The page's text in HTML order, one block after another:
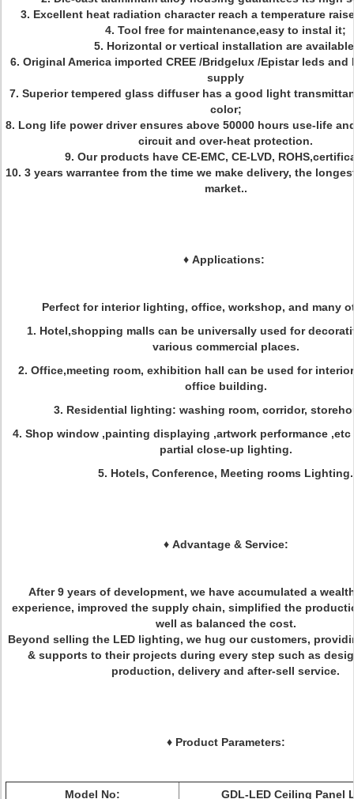
3. Excellent heat radiation character reach a temperature
4. Tool free for maintenance,easy to instal it;
5. Horizontal or vertical installation are
6. Original America imported CREE /Bridgelux /Epistar leds and
supply
7. Superior tempered glass diffuser has a good light
color;
8. Long life power driver ensures above 50000 hours use-life
circuit and over-heat protection.
9. Our products have CE-EMC, CE-LVD,
10. 3 years warrantee from the time we make delivery, the
market..
♦ Applications:
Perfect for interior lighting, office, workshop, and many
1. Hotel,shopping malls can be universally used for
various commercial places.
2. Office,meeting room, exhibition hall can be used for
office building.
3. Residential lighting: washing room, corridor,
4. Shop window ,painting displaying ,artwork performance
partial close-up lighting.
5. Hotels, Conference, Meeting rooms Lighting.
♦ Advantage & Service:
After 9 years of development, we have accumulated a
experience, improved the supply chain, simplified the
well as balanced the cost.
Beyond selling the LED lighting, we hug our customers,
& supports to their projects during every step such as
production, delivery and after-sell service.
♦ Product Parameters:
Model No: GDL-LED Ceiling Panel